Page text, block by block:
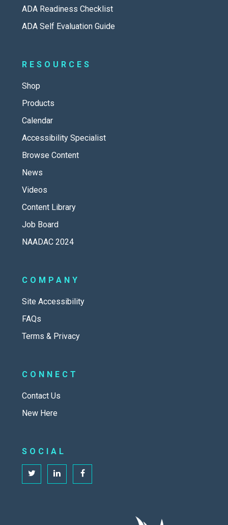
ADA Readiness Checklist
ADA Self Evaluation Guide
RESOURCES
Shop
Products
Calendar
Accessibility Specialist
Browse Content
News
Videos
Content Library
Job Board
NAADAC 2024
COMPANY
Site Accessibility
FAQs
Terms & Privacy
CONNECT
Contact Us
New Here
SOCIAL